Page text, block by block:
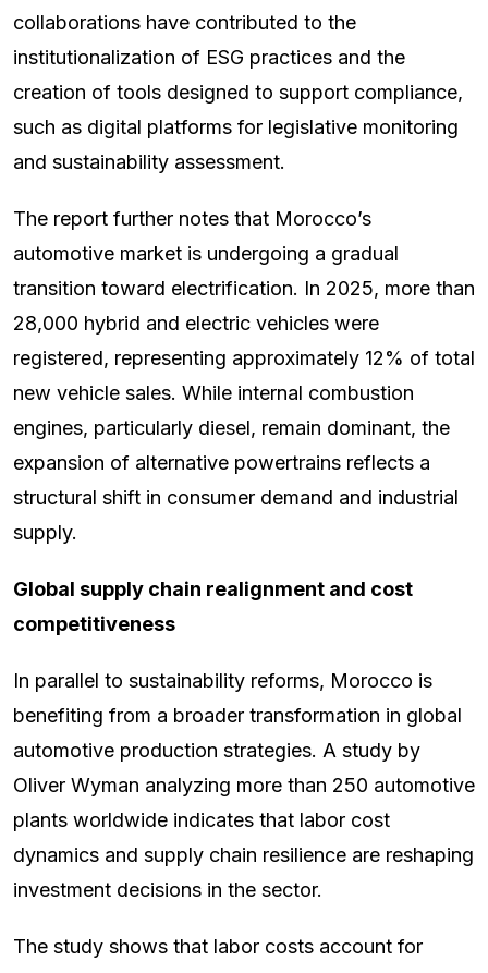
collaborations have contributed to the
institutionalization of ESG practices and the
creation of tools designed to support compliance,
such as digital platforms for legislative monitoring
and sustainability assessment.
The report further notes that Morocco’s
automotive market is undergoing a gradual
transition toward electrification. In 2025, more than
28,000 hybrid and electric vehicles were
registered, representing approximately 12% of total
new vehicle sales. While internal combustion
engines, particularly diesel, remain dominant, the
expansion of alternative powertrains reflects a
structural shift in consumer demand and industrial
supply.
Global supply chain realignment and cost
competitiveness
In parallel to sustainability reforms, Morocco is
benefiting from a broader transformation in global
automotive production strategies. A study by
Oliver Wyman analyzing more than 250 automotive
plants worldwide indicates that labor cost
dynamics and supply chain resilience are reshaping
investment decisions in the sector.
The study shows that labor costs account for